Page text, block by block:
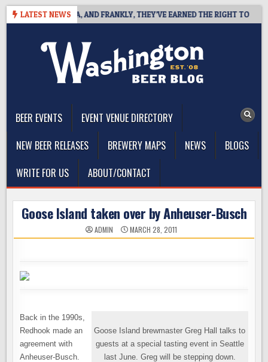
Skip
LATEST NEWS
COAST IPA, AND FRANKLY, THEY’VE EARNED THE RIGHT TO
BEER EVENTS
EVENT VENUE DIRECTORY
NEW BEER RELEASES
BREWERY MAPS NEWS
BLOGS
WRITE FOR US
ABOUT/CONTACT
Goose Island taken over by Anheuser-Busch
ADMIN MARCH 28, 2011
Goose Island brewmaster Greg Hall talks to
guests at a special tasting event in Seattle
last June. Greg will be stepping down.
Back in the 1990s,
Redhook made an
agreement with
Anheuser-Busch.